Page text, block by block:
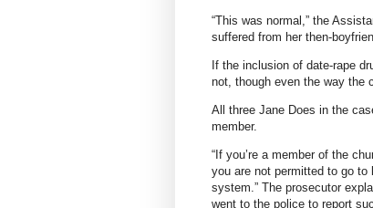
“This was normal,” the
suffered from her then-
If the inclusion of date-rape
not, though even the way the
All three Jane Does in the
member.
“If you’re a member of the
you are not permitted to go to
system.” The prosecutor
went to the police to report